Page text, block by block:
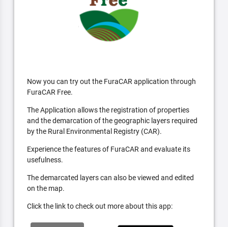
Now you can try out the FuraCAR application through
FuraCAR Free.
The Application allows the registration of properties
and the demarcation of the geographic layers required
by the Rural Environmental Registry (CAR).
Experience the features of FuraCAR and evaluate its
usefulness.
The demarcated layers can also be viewed and edited
on the map.
Click the link to check out more about this app: